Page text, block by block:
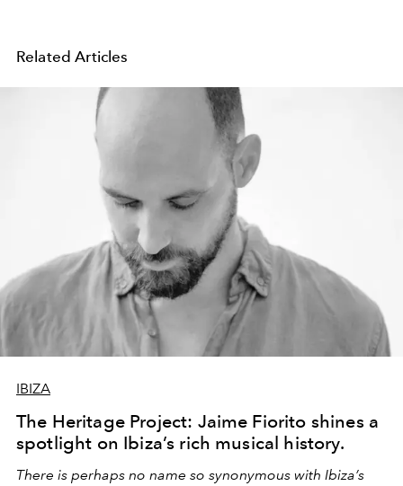
Related Articles
IBIZA
The Heritage Project: Jaime Fiorito shines a
spotlight on Ibiza’s rich musical history.
There is perhaps no name so synonymous with Ibiza’s